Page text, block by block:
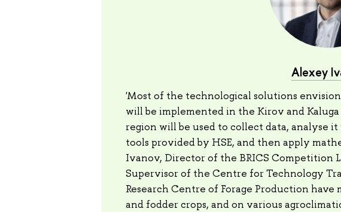
Alexey
'Most of the technological solutions
will be implemented in the Kirov and
region will be used to collect data, analyse
tools provided by HSE, and then apply
Ivanov, Director of the BRICS Competition
Supervisor of the Centre for Technology
Research Centre of Forage Production
and fodder crops, and on various